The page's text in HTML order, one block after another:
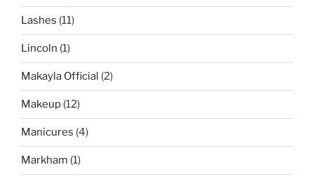
Lashes (11)
Lincoln (1)
Makayla Official (2)
Makeup (12)
Manicures (4)
Markham (1)